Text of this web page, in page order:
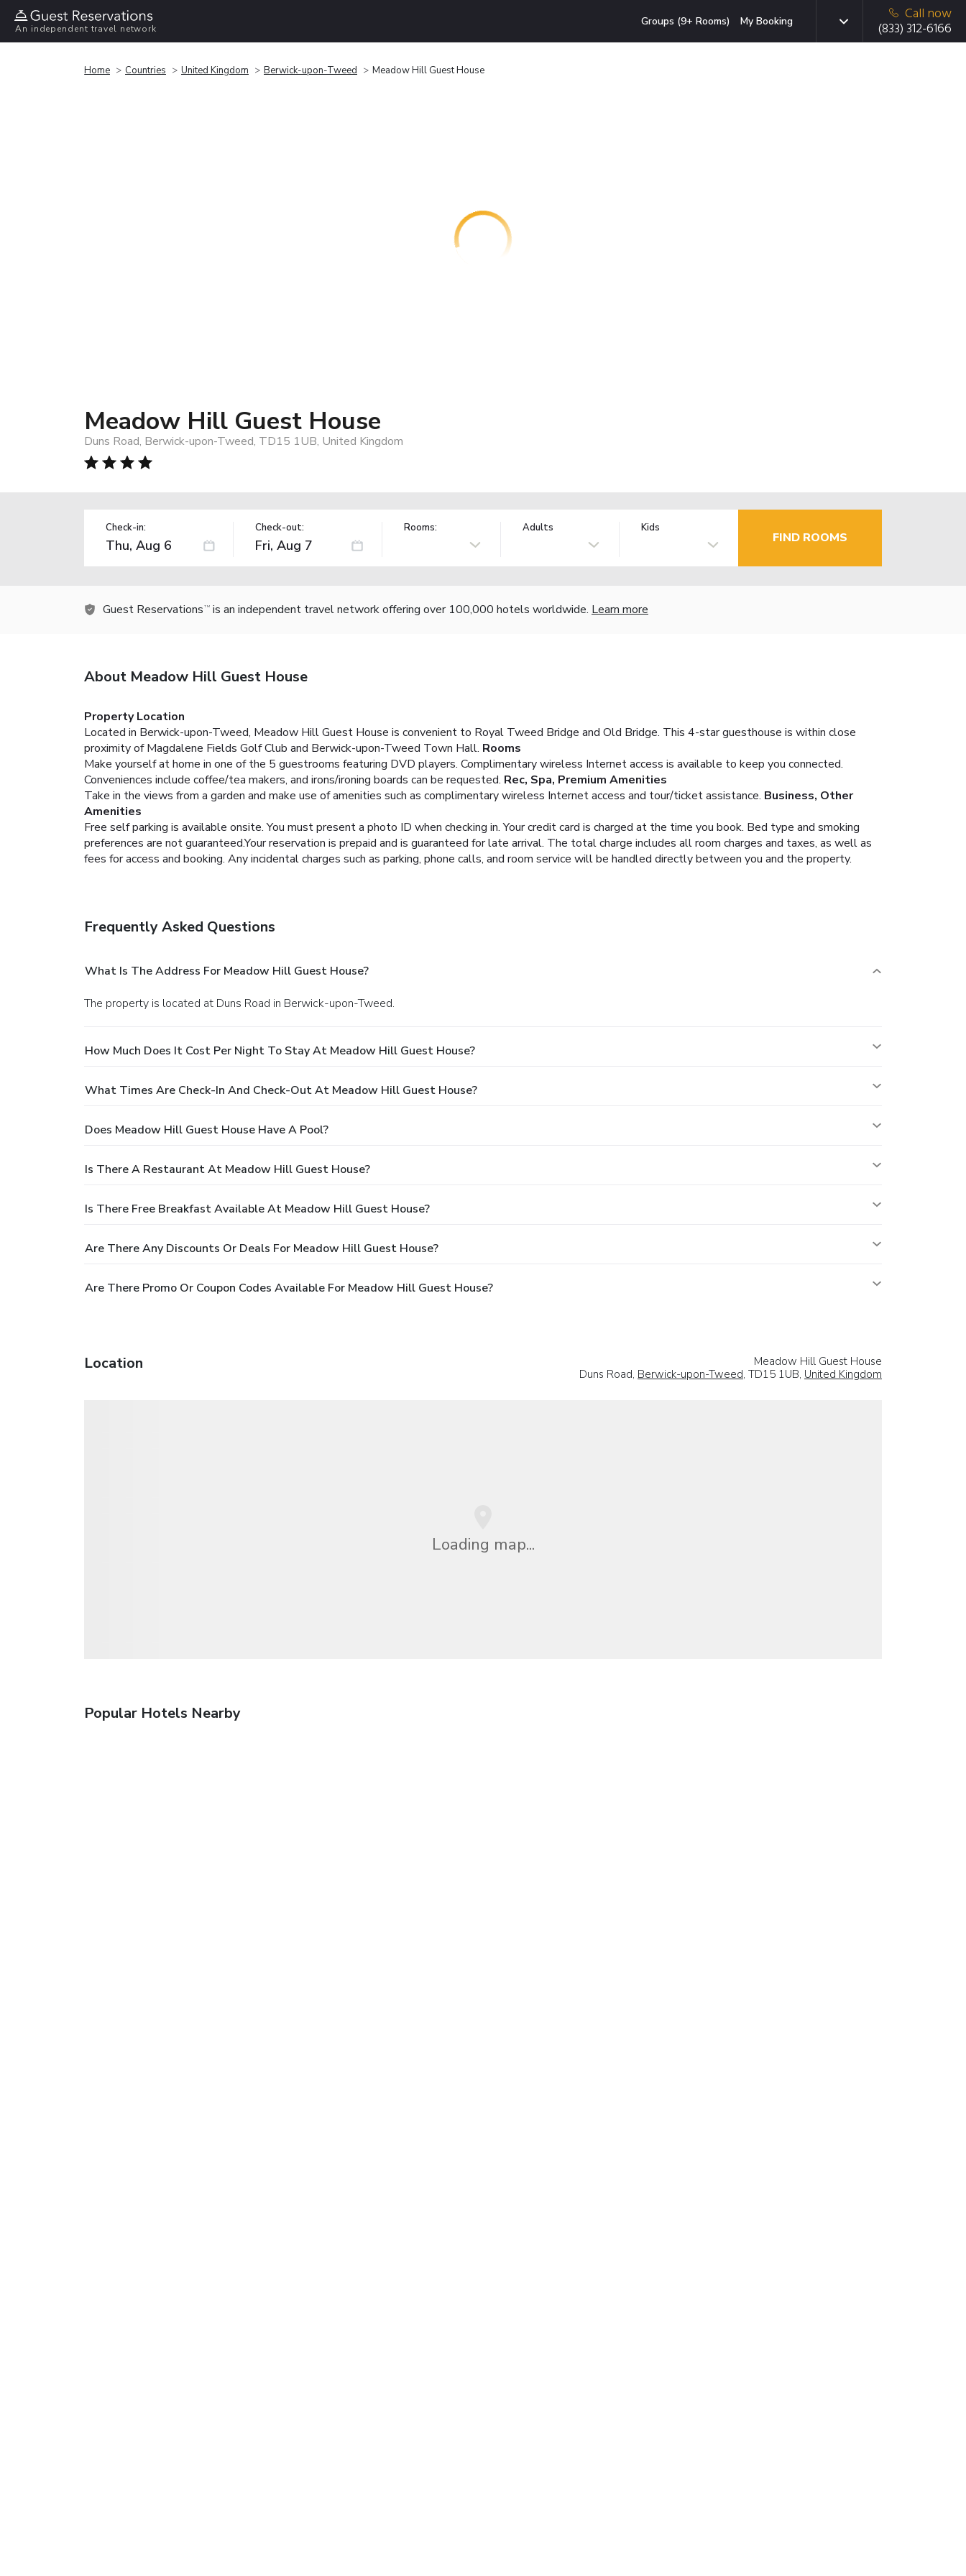
An independent travel network
Groups (9+ Rooms) My Booking
Call now
(833) 312-6166
Home Countries United Kingdom Berwick-upon-Tweed Meadow Hill Guest House
Meadow Hill Guest House
Duns Road, Berwick-upon-Tweed, TD15 1UB, United Kingdom
Check-in: Check-out: Rooms: Adults Kids
FIND ROOMS
Guest Reservations TM is an independent travel network offering over 100,000 hotels worldwide. Learn more
About Meadow Hill Guest House
Property Location
Located in Berwick-upon-Tweed, Meadow Hill Guest House is convenient to Royal Tweed Bridge and Old Bridge. This 4-star guesthouse is within close
proximity of Magdalene Fields Golf Club and Berwick-upon-Tweed Town Hall. Rooms
Make yourself at home in one of the 5 guestrooms featuring DVD players. Complimentary wireless Internet access is available to keep you connected.
Conveniences include coffee/tea makers, and irons/ironing boards can be requested. Rec, Spa, Premium Amenities
Take in the views from a garden and make use of amenities such as complimentary wireless Internet access and tour/ticket assistance. Business, Other
Amenities
Free self parking is available onsite. You must present a photo ID when checking in. Your credit card is charged at the time you book. Bed type and smoking
preferences are not guaranteed.Your reservation is prepaid and is guaranteed for late arrival. The total charge includes all room charges and taxes, as well as
fees for access and booking. Any incidental charges such as parking, phone calls, and room service will be handled directly between you and the property.
Frequently Asked Questions
What Is The Address For Meadow Hill Guest House?
The property is located at Duns Road in Berwick-upon-Tweed.
How Much Does It Cost Per Night To Stay At Meadow Hill Guest House?
What Times Are Check-In And Check-Out At Meadow Hill Guest House?
Does Meadow Hill Guest House Have A Pool?
Is There A Restaurant At Meadow Hill Guest House?
Is There Free Breakfast Available At Meadow Hill Guest House?
Are There Any Discounts Or Deals For Meadow Hill Guest House?
Are There Promo Or Coupon Codes Available For Meadow Hill Guest House?
Location
Meadow Hill Guest House
Duns Road, Berwick-upon-Tweed, TD15 1UB, United Kingdom
Loading map...
Popular Hotels Nearby